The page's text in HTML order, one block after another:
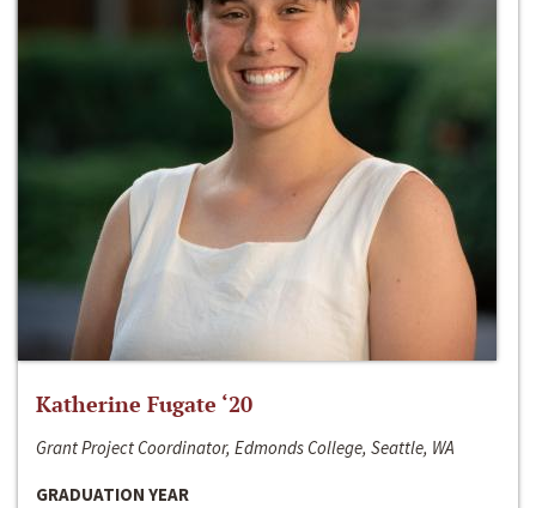
Katherine Fugate ‘20
Grant Project Coordinator, Edmonds College, Seattle, WA
GRADUATION YEAR